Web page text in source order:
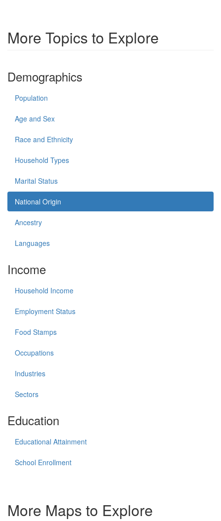
More Topics to Explore
Demographics
Population
Age and Sex
Race and Ethnicity
Household Types
Marital Status
National Origin
Ancestry
Languages
Income
Household Income
Employment Status
Food Stamps
Occupations
Industries
Sectors
Education
Educational Attainment
School Enrollment
More Maps to Explore